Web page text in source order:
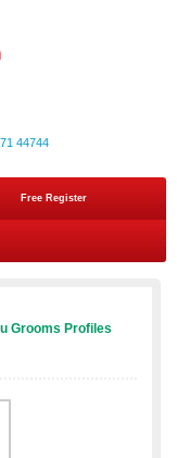
44744
Free Register
Grooms Profiles